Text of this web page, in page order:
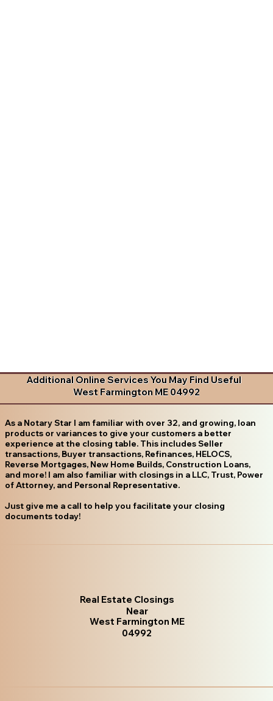
Additional Online Services You May Find Useful
West Farmington ME 04992
As a Notary Star I am familiar with over 32, and growing, loan
products or variances to give your customers a better
experience at the closing table. This includes Seller
transactions, Buyer transactions, Refinances, HELOCS,
Reverse Mortgages, New Home Builds, Construction Loans,
and more! I am also familiar with closings in a LLC, Trust, Power
of Attorney, and Personal Representative.
Just give me a call to help you facilitate your closing
documents today!
Real Estate Closings
Near
West Farmington ME
04992